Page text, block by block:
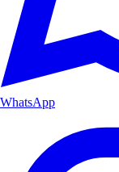
WhatsApp